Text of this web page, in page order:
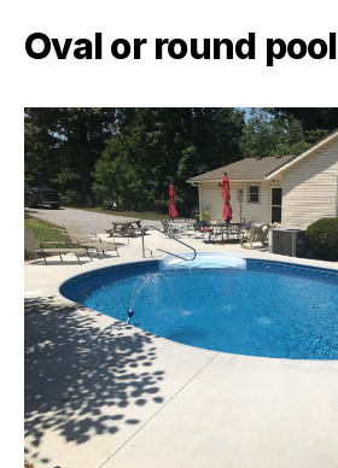
Oval or round pool